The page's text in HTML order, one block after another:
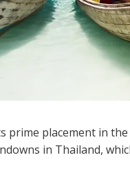
prime placement in
in Thailand,